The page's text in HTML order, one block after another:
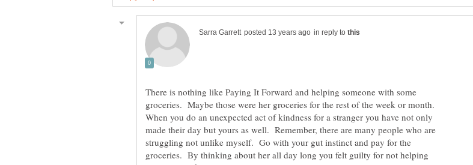
in reply to
There is nothing like Paying It Forward and helping someone with some
groceries. Maybe those were her groceries for the rest of the week or month.
When you do an unexpected act of kindness for a stranger you have not only
made their day but yours as well. Remember, there are many people who are
struggling not unlike myself. Go with your gut instinct and pay for the
groceries. By thinking about her all day long you felt guilty for not helping